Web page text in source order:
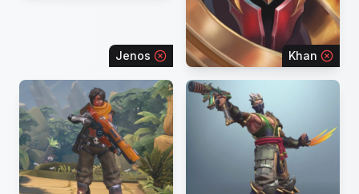
Jenos Khan